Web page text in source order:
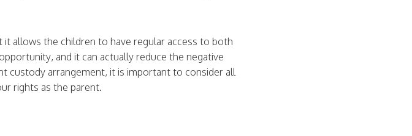
allows the children to have regular access to both
and it can actually reduce the negative
custody arrangement, it is important to consider all
rights as the parent.